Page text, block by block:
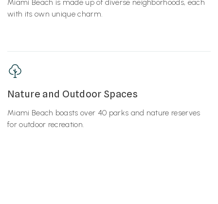
Miami Beach is made up of diverse neighborhoods, each
with its own unique charm.
Nature and Outdoor Spaces
Miami Beach boasts over 40 parks and nature reserves
for outdoor recreation.